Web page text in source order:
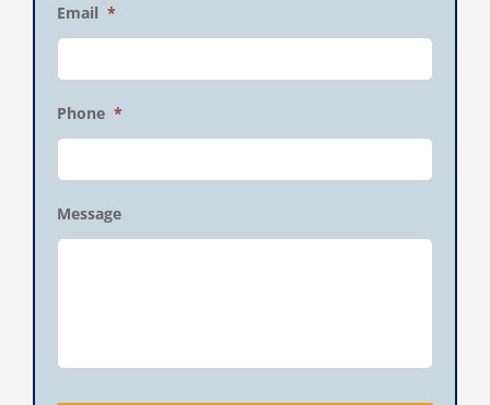
Email *
Phone *
Message